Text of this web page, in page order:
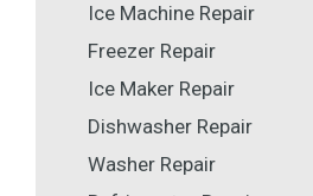
Ice Machine Repair
Freezer Repair
Ice Maker Repair
Dishwasher Repair
Washer Repair